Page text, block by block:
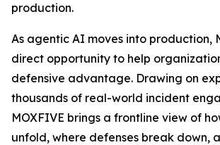
production.
As agentic AI moves into production,
direct opportunity to help
defensive advantage. Drawing on
thousands of real-world incident
MOXFIVE brings a frontline view of
unfold, where defenses break down,